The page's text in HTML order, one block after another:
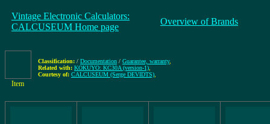
Vintage Electronic Calculators:
CALCUSEUM Home page
Overview of Brands
Classification: / Documentation / Guarantee, warranty,
Related with: KOKUYO: KC30A (version-1)
Courtesy of: CALCUSEUM (Serge DEVIDTS)
Item